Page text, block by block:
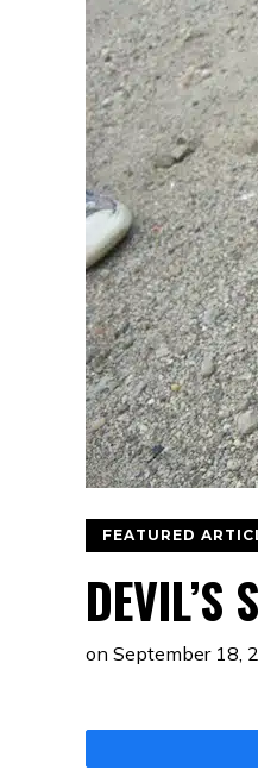
FEATURED
DEVIL’S
on September 18,